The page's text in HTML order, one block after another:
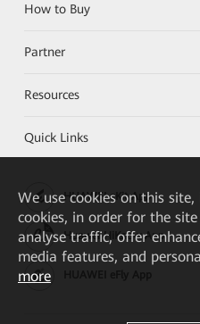
How to Buy
Partner
Resources
Quick Links
HUAWEI eKit App
Huawei HiKnow App
We use cookies on this
cookies, in order for the
analyse traffic, offer
media features, and
more